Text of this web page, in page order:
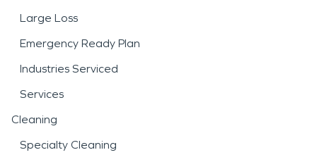
Large Loss
Emergency Ready Plan
Industries Serviced
Services
Cleaning
Specialty Cleaning